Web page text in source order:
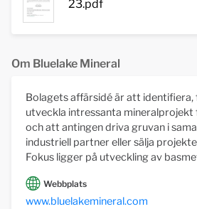
23.pdf
Om Bluelake Mineral
Bolagets affärsidé är att
utveckla intressanta
och att antingen driva gruvan i
industriell partner eller sälja
Fokus ligger på utveckling av
Webbplats
www.bluelakemineral.com